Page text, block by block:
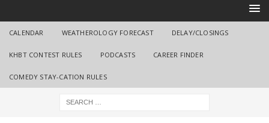
CALENDAR WEATHEROLOGY FORECAST DELAY/CLOSINGS
KHBT CONTEST RULES PODCASTS CAREER FINDER
COMEDY STAY-CATION RULES